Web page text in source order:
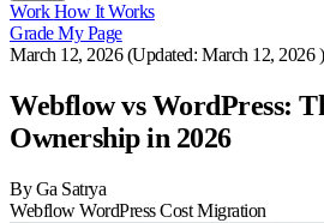
WorkHow It Works
Grade My Page
March 12, 2026(Updated:March 12, 2026)
Webflow vs WordPress:
Ownership in 2026
By Ga Satrya
WebflowWordPressCostMigration